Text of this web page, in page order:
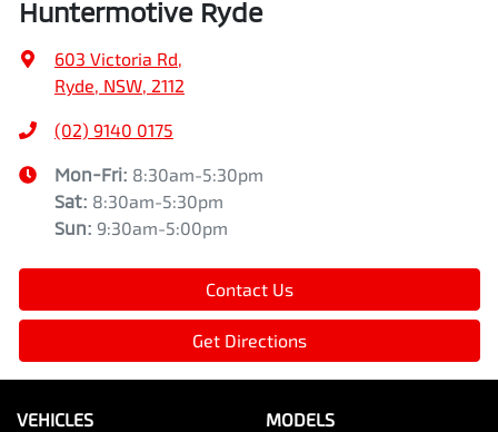
Huntermotive Ryde
603 Victoria Rd,
Ryde, NSW, 2112
(02) 9140 0175
Mon-Fri: 8:30am-5:30pm
Sat: 8:30am-5:30pm
Sun: 9:30am-5:00pm
Contact Us
Get Directions
VEHICLES MODELS